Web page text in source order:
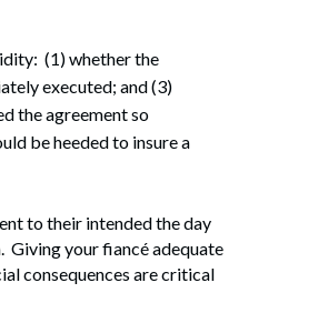
(1) whether the
executed; and (3)
the agreement so
be heeded to insure a
to their intended the day
Giving your fiancé adequate
consequences are critical